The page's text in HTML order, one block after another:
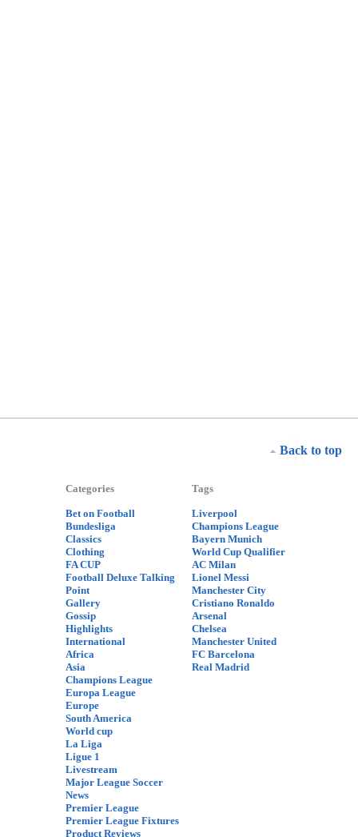
Back to top
Categories
Bet on Football
Bundesliga
Classics
Clothing
FA CUP
Football Deluxe Talking
Point
Gallery
Gossip
Highlights
International
Africa
Asia
Champions League
Europa League
Europe
South America
World cup
La Liga
Ligue 1
Livestream
Major League Soccer
News
Premier League
Premier League Fixtures
Product Reviews
Tags
Liverpool
Champions League
Bayern Munich
World Cup Qualifier
AC Milan
Lionel Messi
Manchester City
Cristiano Ronaldo
Arsenal
Chelsea
Manchester United
FC Barcelona
Real Madrid